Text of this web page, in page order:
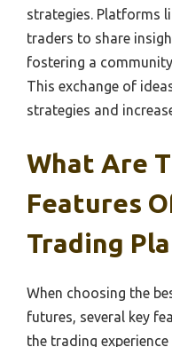
strategies. Platforms
traders to share
fostering a
This exchange of
strategies and
What Are
Features
Trading
When choosing the
futures, several key
the trading